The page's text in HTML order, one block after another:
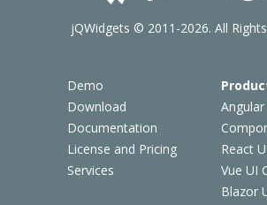
Demo
Download
Documentation
License and Pricing
Services
Angular
React
Vue UI
Blazor
jQWidgets © 2011-2026. All